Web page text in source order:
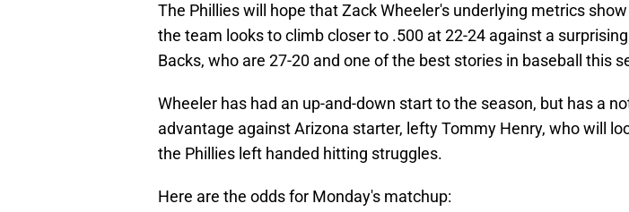
The Phillies will hope that Zack Wheeler's underlying metrics
the team looks to climb closer to .500 at 22-24 against a
Backs, who are 27-20 and one of the best stories in baseball this
Wheeler has had an up-and-down start to the season, but has a
advantage against Arizona starter, lefty Tommy Henry, who will
the Phillies left handed hitting struggles.
Here are the odds for Monday's matchup: